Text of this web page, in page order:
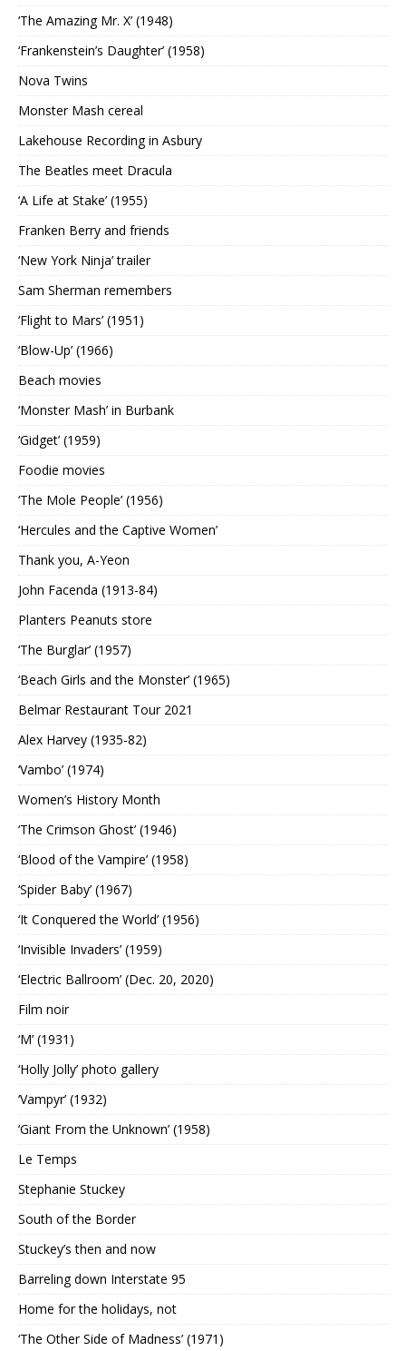
‘The Amazing Mr. X’ (1948)
‘Frankenstein’s Daughter’ (1958)
Nova Twins
Monster Mash cereal
Lakehouse Recording in Asbury
The Beatles meet Dracula
‘A Life at Stake’ (1955)
Franken Berry and friends
‘New York Ninja’ trailer
Sam Sherman remembers
‘Flight to Mars’ (1951)
‘Blow-Up’ (1966)
Beach movies
‘Monster Mash’ in Burbank
‘Gidget’ (1959)
Foodie movies
‘The Mole People’ (1956)
‘Hercules and the Captive Women’
Thank you, A-Yeon
John Facenda (1913-84)
Planters Peanuts store
‘The Burglar’ (1957)
‘Beach Girls and the Monster’ (1965)
Belmar Restaurant Tour 2021
Alex Harvey (1935-82)
‘Vambo’ (1974)
Women’s History Month
‘The Crimson Ghost’ (1946)
‘Blood of the Vampire’ (1958)
‘Spider Baby’ (1967)
‘It Conquered the World’ (1956)
‘Invisible Invaders’ (1959)
‘Electric Ballroom’ (Dec. 20, 2020)
Film noir
‘M’ (1931)
‘Holly Jolly’ photo gallery
‘Vampyr’ (1932)
‘Giant From the Unknown’ (1958)
Le Temps
Stephanie Stuckey
South of the Border
Stuckey’s then and now
Barreling down Interstate 95
Home for the holidays, not
‘The Other Side of Madness’ (1971)